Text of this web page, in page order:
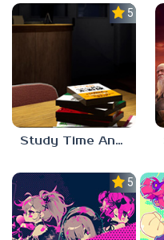
5.0
Study Time Anomaly
5.0